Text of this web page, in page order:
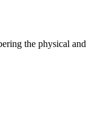
the physical and